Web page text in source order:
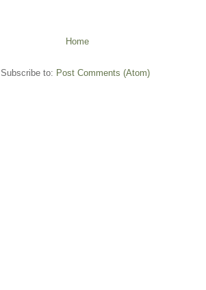
Home
Subscribe to: Post Comments (Atom)